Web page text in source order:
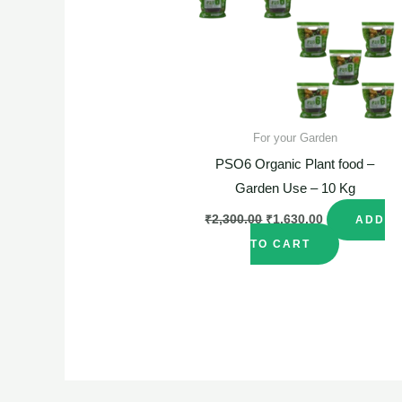
For your Garden
PSO6 Organic Plant food –
Garden Use – 10 Kg
₹2,300.00 ₹1,630.00
ADD
TO CART